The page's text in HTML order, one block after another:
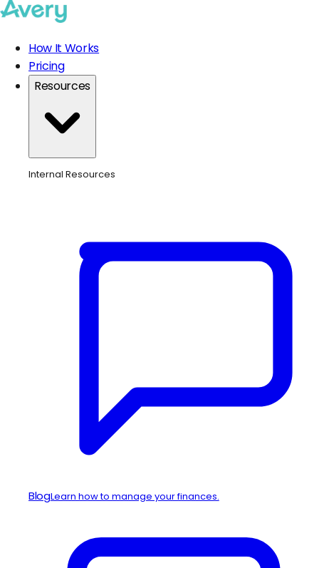
How It Works
Pricing
Resources
Internal Resources
BlogLearn how to manage your finances.